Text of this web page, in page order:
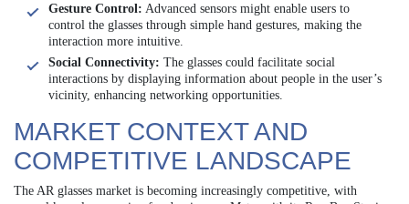
Gesture Control: Advanced sensors might enable users to
control the glasses through simple hand gestures, making the
interaction more intuitive.
Social Connectivity: The glasses could facilitate social
interactions by displaying information about people in the user’s
vicinity, enhancing networking opportunities.
MARKET CONTEXT AND
COMPETITIVE LANDSCAPE
The AR glasses market is becoming increasingly competitive, with